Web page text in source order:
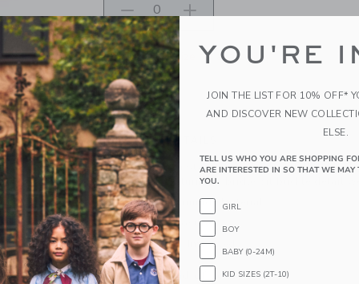
Please select size for availability
ADD TO CART
PRODUCT DETAILS
Add equestrian style to any look with this
leather and featuring a bridle bit buckle detail we
Leather; Manmade Material
Side Zip Closure
Spot Clean; Imported
A Forever Kind of Love
YOU'RE
JOIN THE LIST FOR 10% OFF*
AND DISCOVER NEW
ELSE.
TELL US WHO YOU ARE SHOPPING
ARE INTERESTED IN SO THAT WE
YOU.
GIRL
BOY
BABY (0-24M)
KID SIZES (2T-10)